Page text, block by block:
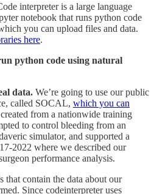
interpreter is a large language
notebook that runs python code
you can upload files and data.
here.
python code using natural
data. We’re going to use our public
called SOCAL, which you can
from a nationwide training
to control bleeding from an
simulator, and supported a
2022 where we described our
performance analysis.
that contain the data about our
Since codeinterpreter uses